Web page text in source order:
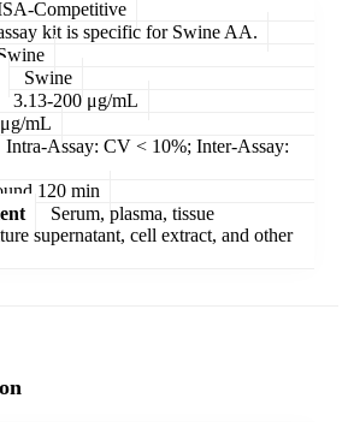
Competitive
kit is specific for Swine AA.
Swine
3.13-200 μg/mL
mL
Intra-Assay: CV < 10%; Inter-Assay:
120 min
Serum, plasma, tissue
supernatant, cell extract, and other